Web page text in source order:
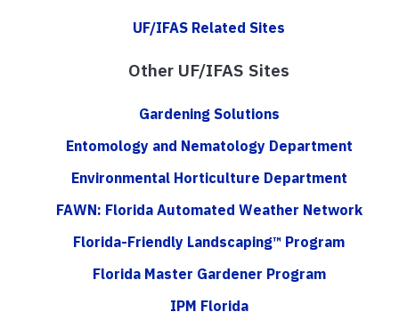
UF/IFAS Related Sites
Other UF/IFAS Sites
Gardening Solutions
Entomology and Nematology Department
Environmental Horticulture Department
FAWN: Florida Automated Weather Network
Florida-Friendly Landscaping™ Program
Florida Master Gardener Program
IPM Florida